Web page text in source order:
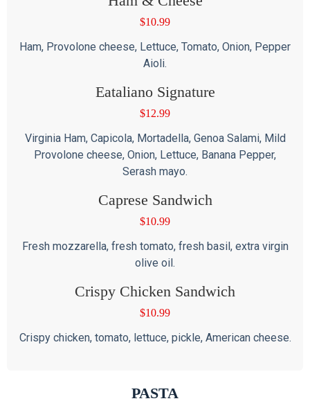
$10.99
Ham, Provolone cheese, Lettuce, Tomato, Onion, Pepper
Aioli.
Eataliano Signature
$12.99
Virginia Ham, Capicola, Mortadella, Genoa Salami, Mild
Provolone cheese, Onion, Lettuce, Banana Pepper,
Serash mayo.
Caprese Sandwich
$10.99
Fresh mozzarella, fresh tomato, fresh basil, extra virgin
olive oil.
Crispy Chicken Sandwich
$10.99
Crispy chicken, tomato, lettuce, pickle, American cheese.
PASTA